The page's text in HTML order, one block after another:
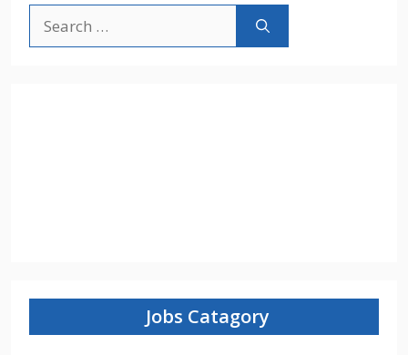
for:
Jobs Catagory